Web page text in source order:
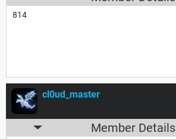
814
cl0ud_master
Member Details